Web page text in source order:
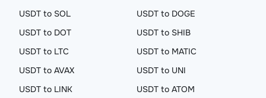
USDT to SOL
USDT to DOGE
USDT to DOT
USDT to SHIB
USDT to LTC
USDT to MATIC
USDT to AVAX
USDT to UNI
USDT to LINK
USDT to ATOM